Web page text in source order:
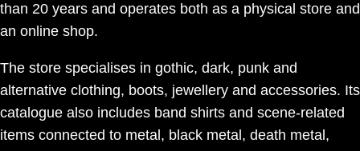
than 20 years and operates both as a physical store and
an online shop.
The store specialises in gothic, dark, punk and
alternative clothing, boots, jewellery and accessories. Its
catalogue also includes band shirts and scene-related
items connected to metal, black metal, death metal,